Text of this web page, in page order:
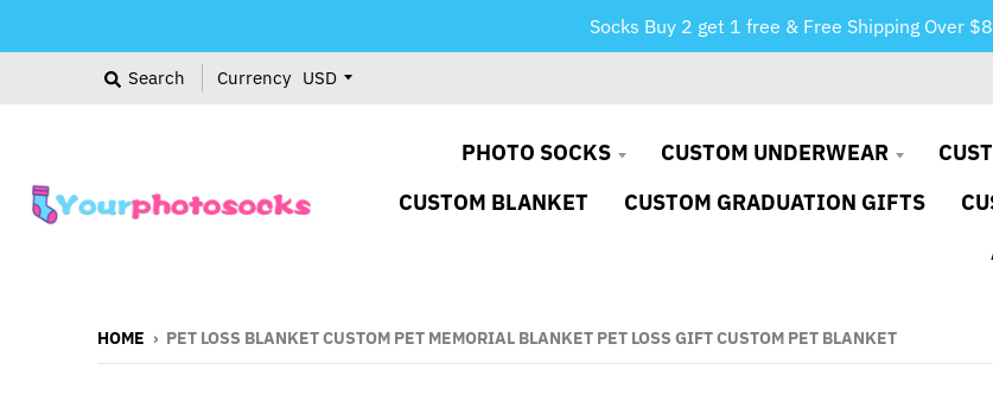
Socks Buy 2 get 1 free & Free Shipping Over
Search Currency
PHOTO SOCKS CUSTOM UNDERWEAR
CUSTOM BLANKET
CUSTOM GRADUATION GIFTS
HOME › PET LOSS BLANKET CUSTOM PET MEMORIAL BLANKET PET LOSS GIFT CUSTOM PET BLANKET